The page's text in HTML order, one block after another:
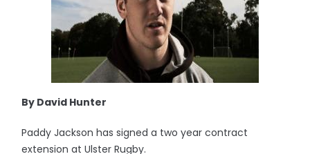
By David Hunter
Paddy Jackson has signed a two year contract
extension at Ulster Rugby.